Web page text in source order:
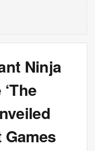
Ninja